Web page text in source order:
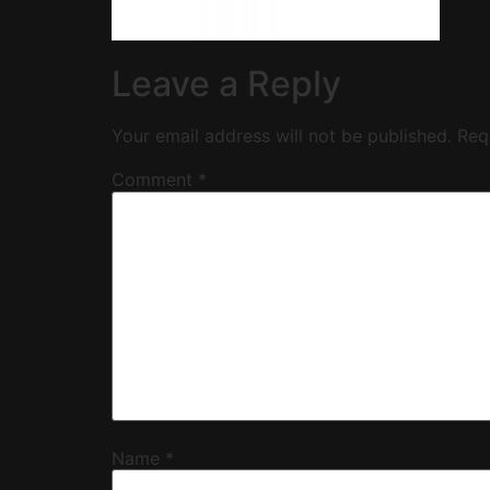
Leave a Reply
Your email address will not be published.
Comment *
Name *